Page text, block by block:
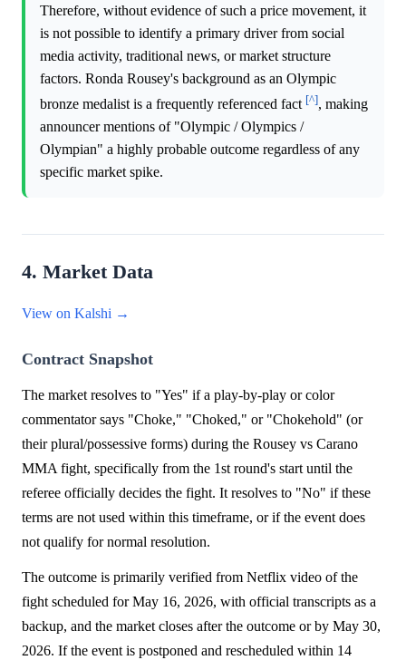
Therefore, without evidence of such a price movement, it
is not possible to identify a primary driver from social
media activity, traditional news, or market structure
factors. Ronda Rousey's background as an Olympic
bronze medalist is a frequently referenced fact [^], making
announcer mentions of "Olympic / Olympics /
Olympian" a highly probable outcome regardless of any
specific market spike.
4. Market Data
View on Kalshi →
Contract Snapshot
The market resolves to "Yes" if a play-by-play or color
commentator says "Choke," "Choked," or "Chokehold" (or
their plural/possessive forms) during the Rousey vs Carano
MMA fight, specifically from the 1st round's start until the
referee officially decides the fight. It resolves to "No" if these
terms are not used within this timeframe, or if the event does
not qualify for normal resolution.
The outcome is primarily verified from Netflix video of the
fight scheduled for May 16, 2026, with official transcripts as a
backup, and the market closes after the outcome or by May 30,
2026. If the event is postponed and rescheduled within 14